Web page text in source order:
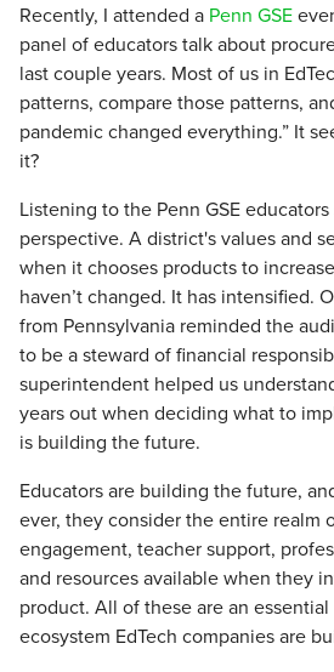
Recently, I attended a Penn GSE
panel of educators talk about
last couple years. Most of us in
patterns, compare those patterns,
pandemic changed everything.” It
it?
Listening to the Penn GSE
perspective. A district's values and
when it chooses products to
haven’t changed. It has intensified.
from Pennsylvania reminded the
to be a steward of financial
superintendent helped us
years out when deciding what to
is building the future.
Educators are building the future,
ever, they consider the entire realm
engagement, teacher support,
and resources available when they
product. All of these are an
ecosystem EdTech companies are